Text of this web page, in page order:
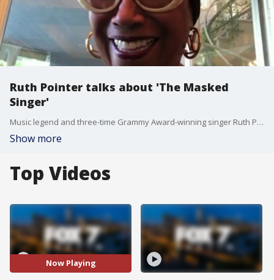
Ruth Pointer talks about 'The Masked
Singer'
Music legend and three-time Grammy Award-winning singer Ruth Pointer, best known for her work with The Pointer Sisters, talks about her time on the show as Cupcake.
Show more
Top Videos
Now Playing